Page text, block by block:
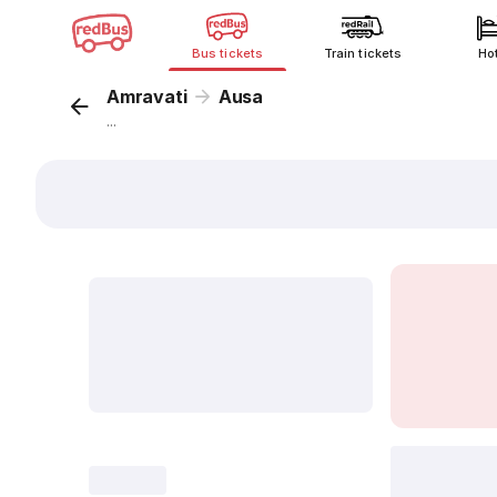
Bus tickets Train tickets
Amravati Ausa
...